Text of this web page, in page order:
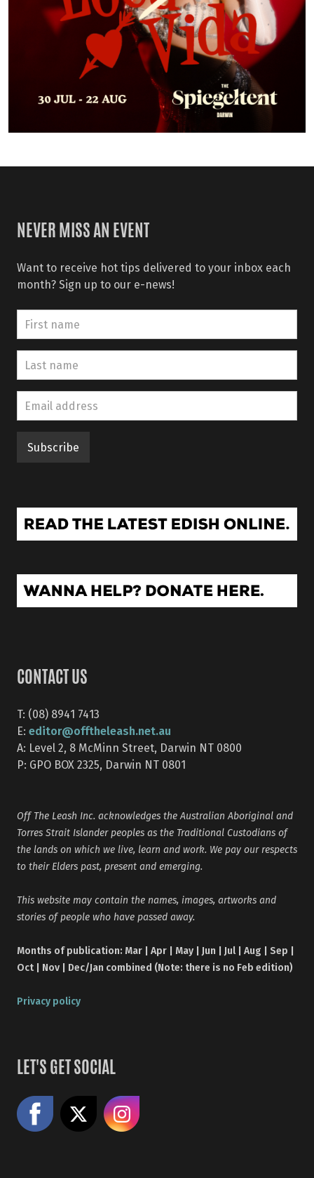
NEVER MISS AN EVENT
Want to receive hot tips delivered to your inbox each
month? Sign up to our e-news!
CONTACT US
T: (08) 8941 7413
E: editor@offtheleash.net.au
A: Level 2, 8 McMinn Street, Darwin NT 0800
P: GPO BOX 2325, Darwin NT 0801
Off The Leash Inc. acknowledges the Australian Aboriginal and
Torres Strait Islander peoples as the Traditional Custodians of
the lands on which we live, learn and work. We pay our respects
to their Elders past, present and emerging.
This website may contain the names, images, artworks and
stories of people who have passed away.
Months of publication: Mar | Apr | May | Jun | Jul | Aug | Sep |
Oct | Nov | Dec/Jan combined (Note: there is no Feb edition)
Privacy policy
LET'S GET SOCIAL
Like us on Facebook